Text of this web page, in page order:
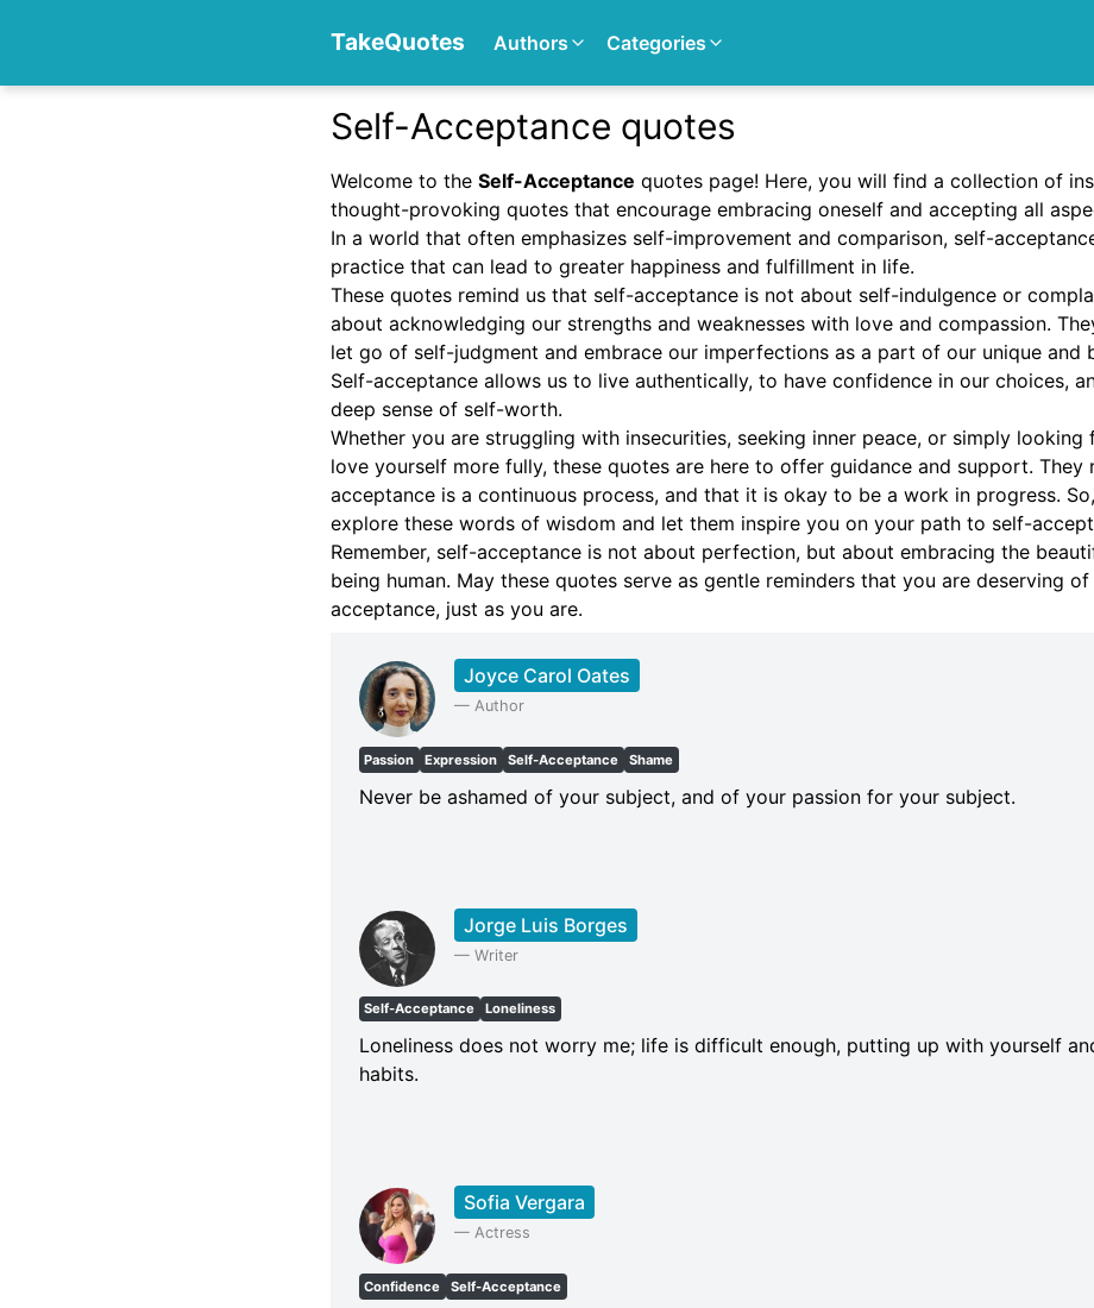
TakeQuotes Authors Categories
Self-Acceptance quotes
Welcome to the Self-Acceptance quotes page! Here, you will find a collection of
thought-provoking quotes that encourage embracing oneself and accepting all
In a world that often emphasizes self-improvement and comparison, self-
practice that can lead to greater happiness and fulfillment in life.
These quotes remind us that self-acceptance is not about self-indulgence or
about acknowledging our strengths and weaknesses with love and compassion.
let go of self-judgment and embrace our imperfections as a part of our unique and
Self-acceptance allows us to live authentically, to have confidence in our choices,
deep sense of self-worth.
Whether you are struggling with insecurities, seeking inner peace, or simply
love yourself more fully, these quotes are here to offer guidance and support. They
acceptance is a continuous process, and that it is okay to be a work in progress.
explore these words of wisdom and let them inspire you on your path to self-
Remember, self-acceptance is not about perfection, but about embracing the
being human. May these quotes serve as gentle reminders that you are deserving
acceptance, just as you are.
Joyce Carol Oates
— Author
Passion Expression Self-Acceptance Shame
Never be ashamed of your subject, and of your passion for your subject.
Jorge Luis Borges
— Writer
Self-Acceptance Loneliness
Loneliness does not worry me; life is difficult enough, putting up with yourself
habits.
Sofia Vergara
— Actress
Confidence Self-Acceptance